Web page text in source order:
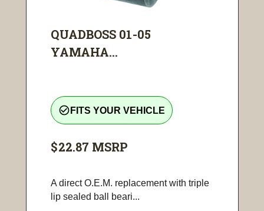
QUADBOSS 01-05
YAMAHA...
check_circle_outline FITS YOUR VEHICLE
$22.87 MSRP
A direct O.E.M. replacement with triple
lip sealed ball beari...